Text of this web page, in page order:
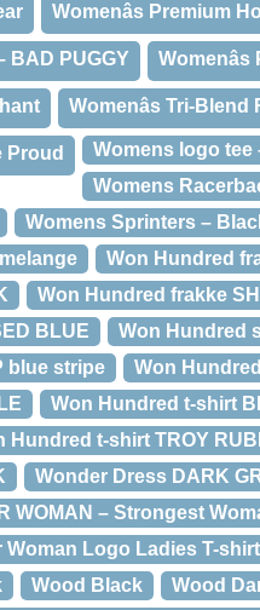
Womenâs Premium
BAD PUGGY
Womenâs Tri-
Proud
Womens logo tee
Womens
Womens Sprinters –
Won Hundred
Won Hundred frakke
BLUE
Won Hundred
blue stripe
Won
Won Hundred t-shirt
Hundred t-shirt TROY
Wonder Dress DARK
WOMAN – Strongest
Woman Logo Ladies T-shirt
Wood Black Wood